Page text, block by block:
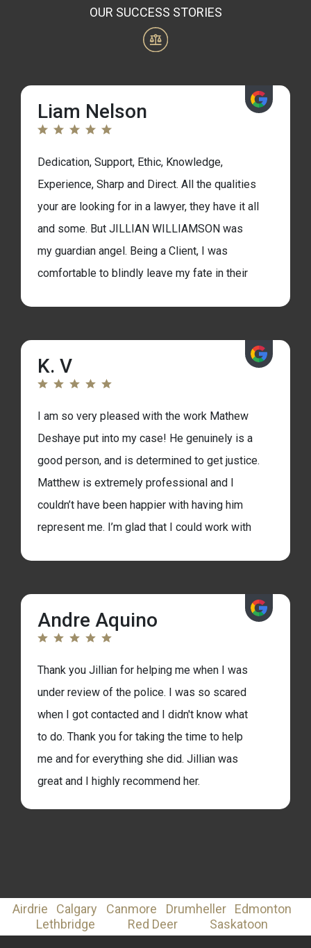
OUR SUCCESS STORIES
Liam Nelson
Dedication, Support, Ethic, Knowledge,
Experience, Sharp and Direct. All the qualities
your are looking for in a lawyer, they have it all
and some. But JILLIAN WILLIAMSON was
my guardian angel. Being a Client, I was
comfortable to blindly leave my fate in their
referred and all the synonym possible to
anybody facing an up hill battle and needs the
support and experience to help you go
K. V
I am so very pleased with the work Mathew
Deshaye put into my case! He genuinely is a
good person, and is determined to get justice.
Matthew is extremely professional and I
couldn’t have been happier with having him
represent me. I’m glad that I could work with
made the right choice by retaining Matthew
as my lawyer and I hope you do the same. I
am in tears with how grateful I am. I’m so very
Andre Aquino
Thank you Jillian for helping me when I was
under review of the police. I was so scared
when I got contacted and I didn't know what
to do. Thank you for taking the time to help
me and for everything she did. Jillian was
great and I highly recommend her.
Airdrie Calgary Canmore Drumheller
Edmonton
Lethbridge
Red Deer Saskatoon